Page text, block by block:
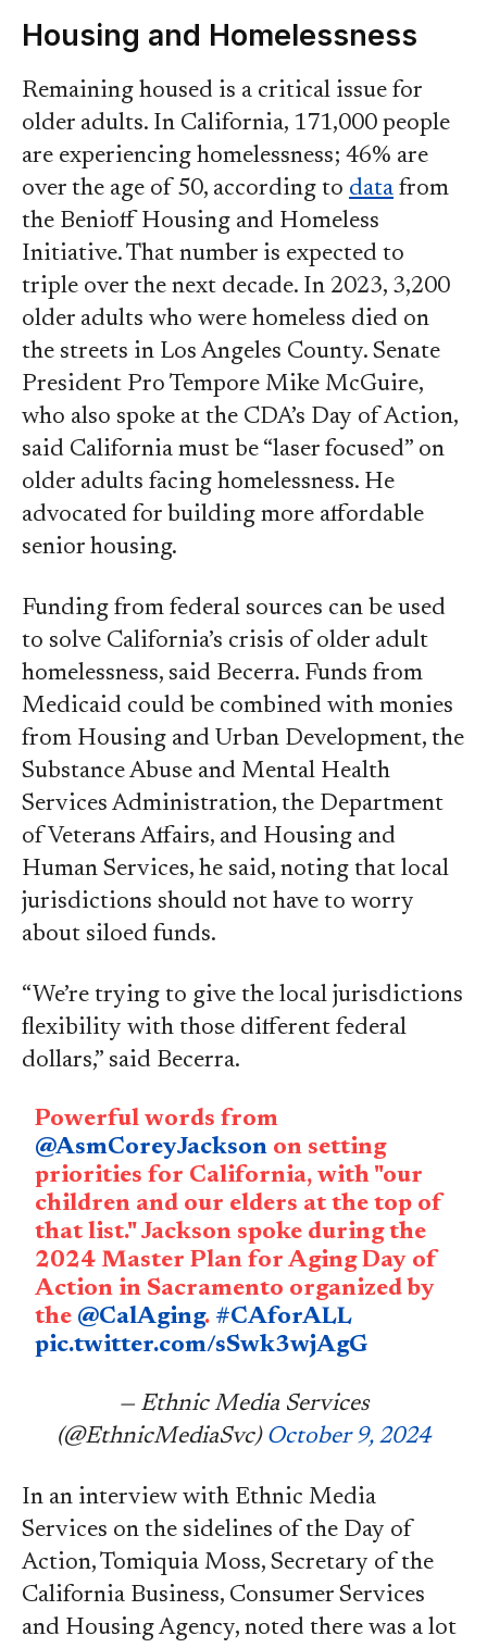
Housing and Homelessness
Remaining housed is a critical issue for
older adults. In California, 171,000 people
are experiencing homelessness; 46% are
over the age of 50, according to data from
the Benioff Housing and Homeless
Initiative. That number is expected to
triple over the next decade. In 2023, 3,200
older adults who were homeless died on
the streets in Los Angeles County. Senate
President Pro Tempore Mike McGuire,
who also spoke at the CDA’s Day of Action,
said California must be “laser focused” on
older adults facing homelessness. He
advocated for building more affordable
senior housing.
Funding from federal sources can be used
to solve California’s crisis of older adult
homelessness, said Becerra. Funds from
Medicaid could be combined with monies
from Housing and Urban Development, the
Substance Abuse and Mental Health
Services Administration, the Department
of Veterans Affairs, and Housing and
Human Services, he said, noting that local
jurisdictions should not have to worry
about siloed funds.
“We’re trying to give the local jurisdictions
flexibility with those different federal
dollars,” said Becerra.
Powerful words from
@AsmCoreyJackson on setting
priorities for California, with "our
children and our elders at the top of
that list." Jackson spoke during the
2024 Master Plan for Aging Day of
Action in Sacramento organized by
the @CalAging. #CAforALL
pic.twitter.com/sSwk3wjAgG
— Ethnic Media Services
(@EthnicMediaSvc) October 9, 2024
In an interview with Ethnic Media
Services on the sidelines of the Day of
Action, Tomiquia Moss, Secretary of the
California Business, Consumer Services
and Housing Agency, noted there was a lot